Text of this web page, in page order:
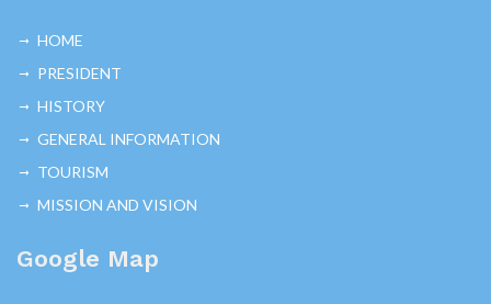
HOME
PRESIDENT
HISTORY
GENERAL INFORMATION
TOURISM
MISSION AND VISION
Google Map